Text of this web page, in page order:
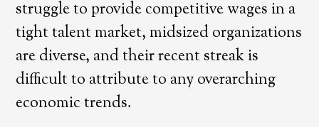
struggle to provide competitive wages in a
tight talent market, midsized organizations
are diverse, and their recent streak is
difficult to attribute to any overarching
economic trends.